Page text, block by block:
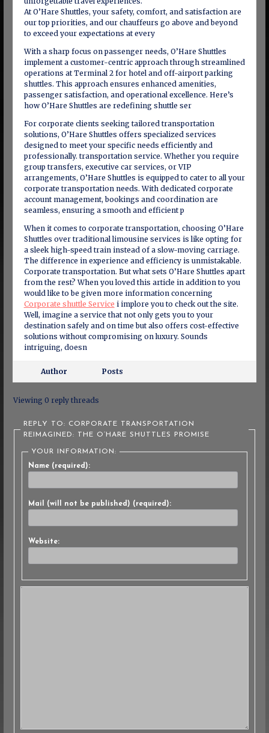
At O’Hare Shuttles, your safety, comfort, and satisfaction are
our top priorities, and our chauffeurs go above and beyond
to exceed your expectations at every
With a sharp focus on passenger needs, O’Hare Shuttles
implement a customer-centric approach through streamlined
operations at Terminal 2 for hotel and off-airport parking
shuttles. This approach ensures enhanced amenities,
passenger satisfaction, and operational excellence. Here’s
how O’Hare Shuttles are redefining shuttle ser
For corporate clients seeking tailored transportation
solutions, O’Hare Shuttles offers specialized services
designed to meet your specific needs efficiently and
professionally. transportation service. Whether you require
group transfers, executive car services, or VIP
arrangements, O’Hare Shuttles is equipped to cater to all your
corporate transportation needs. With dedicated corporate
account management, bookings and coordination are
seamless, ensuring a smooth and efficient p
When it comes to corporate transportation, choosing O’Hare
Shuttles over traditional limousine services is like opting for
a sleek high-speed train instead of a slow-moving carriage.
The difference in experience and efficiency is unmistakable.
Corporate transportation. But what sets O’Hare Shuttles apart
from the rest? When you loved this article in addition to you
would like to be given more information concerning
Corporate shuttle Service i implore you to check out the site.
Well, imagine a service that not only gets you to your
destination safely and on time but also offers cost-effective
solutions without compromising on luxury. Sounds
intriguing, doesn
Author Posts
Viewing 0 reply threads
REPLY TO: CORPORATE TRANSPORTATION
REIMAGINED: THE O’HARE SHUTTLES PROMISE
YOUR INFORMATION:
Name (required):
Mail (will not be published) (required):
Website: